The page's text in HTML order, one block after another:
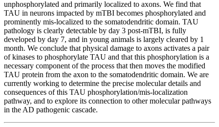
unphosphorylated and primarily localized to axons. We find that
TAU in neurons impacted by mTBI becomes phosphorylated and
prominently mis-localized to the somatodendritic domain. TAU
pathology is clearly detectable by day 3 post-mTBI, is fully
developed by day 7, and in young animals is largely cleared by 1
month. We conclude that physical damage to axons activates a pair
of kinases to phosphorylate TAU and that this phosphorylation is a
necessary component of the process that then moves the modified
TAU protein from the axon to the somatodendritic domain. We are
currently working to determine the precise molecular details and
consequences of this TAU phosphorylation/mis-localization
pathway, and to explore its connection to other molecular pathways
in the AD pathogenic cascade.